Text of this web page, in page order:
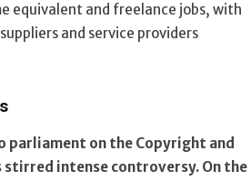
equivalent and freelance jobs, with
and service providers
parliament on the Copyright and
intense controversy. On the